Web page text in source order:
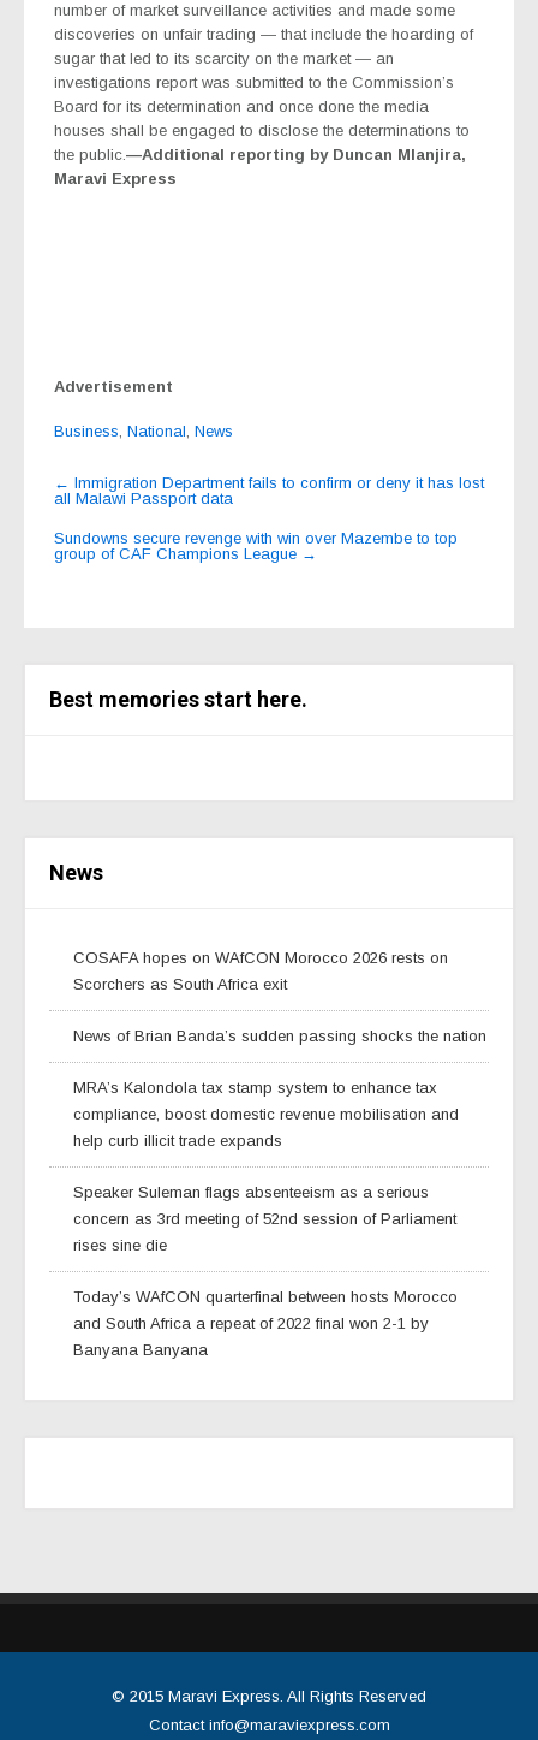
number of market surveillance activities and made some
discoveries on unfair trading — that include the hoarding of
sugar that led to its scarcity on the market — an
investigations report was submitted to the Commission’s
Board for its determination and once done the media
houses shall be engaged to disclose the determinations to
the public.—Additional reporting by Duncan Mlanjira,
Maravi Express
Advertisement
Business, National, News
Post
navigation
← Immigration Department fails to confirm or deny it has lost
all Malawi Passport data
Sundowns secure revenge with win over Mazembe to top
group of CAF Champions League →
Best memories start here.
News
COSAFA hopes on WAfCON Morocco 2026 rests on
Scorchers as South Africa exit
News of Brian Banda’s sudden passing shocks the nation
MRA’s Kalondola tax stamp system to enhance tax
compliance, boost domestic revenue mobilisation and
help curb illicit trade expands
Speaker Suleman flags absenteeism as a serious
concern as 3rd meeting of 52nd session of Parliament
rises sine die
Today’s WAfCON quarterfinal between hosts Morocco
and South Africa a repeat of 2022 final won 2-1 by
Banyana Banyana
© 2015 Maravi Express. All Rights Reserved
Contact info@maraviexpress.com